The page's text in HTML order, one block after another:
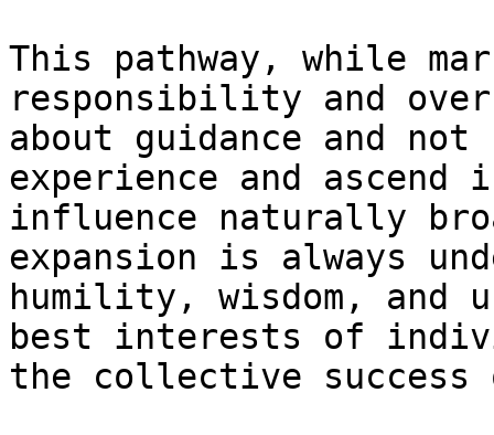
This pathway, while
responsibility and
about guidance and not
experience and
influence naturally
expansion is always
humility, wisdom, and
best interests of
the collective